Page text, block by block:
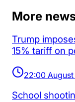
More
Trump
15% tariff on
22:00
School